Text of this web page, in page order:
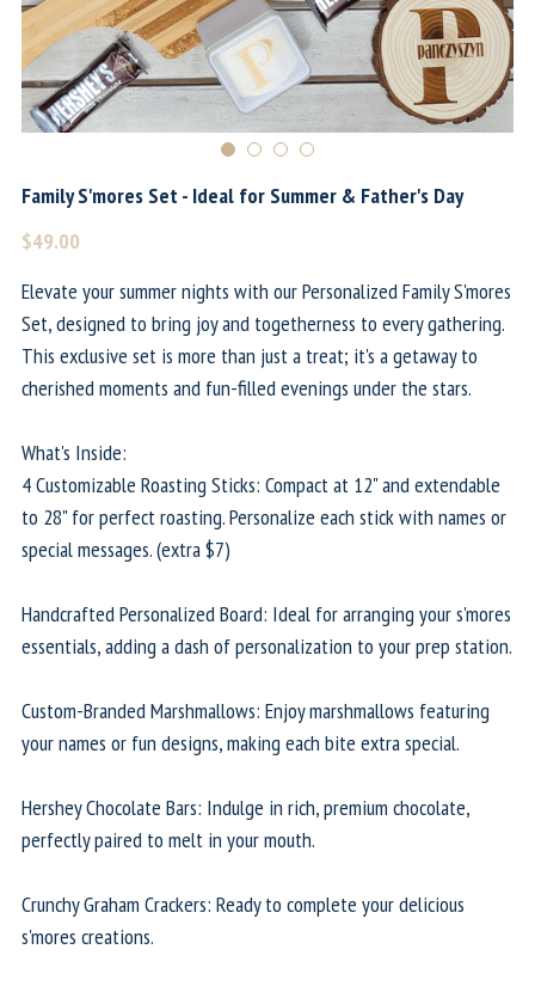
Family S'mores Set - Ideal for Summer & Father's Day
$49.00
Elevate your summer nights with our Personalized Family S'mores
Set, designed to bring joy and togetherness to every gathering.
This exclusive set is more than just a treat; it's a getaway to
cherished moments and fun-filled evenings under the stars.
What's Inside:
4 Customizable Roasting Sticks: Compact at 12" and extendable
to 28" for perfect roasting. Personalize each stick with names or
special messages. (extra $7)
Handcrafted Personalized Board: Ideal for arranging your s'mores
essentials, adding a dash of personalization to your prep station.
Custom-Branded Marshmallows: Enjoy marshmallows featuring
your names or fun designs, making each bite extra special.
Hershey Chocolate Bars: Indulge in rich, premium chocolate,
perfectly paired to melt in your mouth.
Crunchy Graham Crackers: Ready to complete your delicious
s'mores creations.